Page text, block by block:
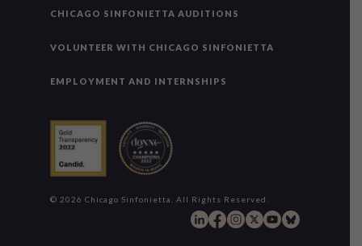
CHICAGO SINFONIETTA AUDITIONS
VOLUNTEER WITH CHICAGO SINFONIETTA
EMPLOYMENT AND INTERNSHIPS
© 2026 Chicago Sinfonietta. All Rights Reserved.